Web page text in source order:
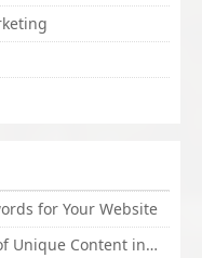
for Your Website
SpinnerChief Creates Hundreds of Unique Content in Minutes